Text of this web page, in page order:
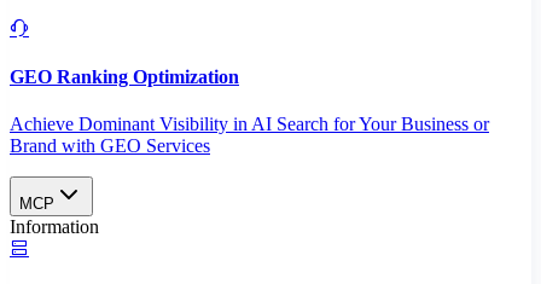
GEO Ranking Optimization
Achieve Dominant Visibility in AI Search for Your Business or
Brand with GEO Services​
MCP
Information